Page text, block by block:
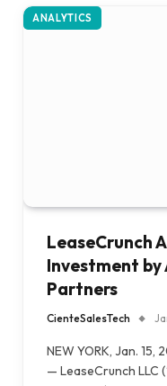
ANALYTICS
LeaseCrunch
Investment
Partners
CienteSalesTech
NEW YORK, Jan.
— LeaseCrunch LLC